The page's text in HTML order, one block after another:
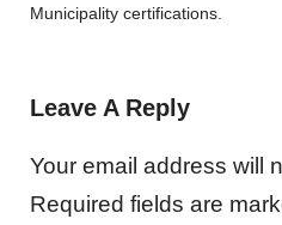
Municipality certifications.
Leave A Reply
Your email address will
Required fields are